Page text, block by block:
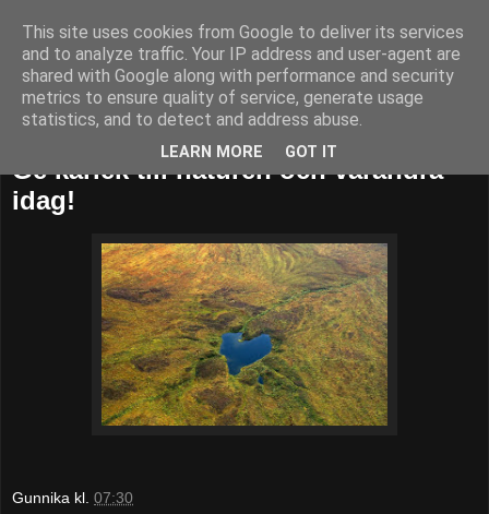
52adventures
Ge kärlek till naturen och varandra
idag!
Gunnika kl. 07:30
This site uses cookies from Google to deliver its services
and to analyze traffic. Your IP address and user-agent are
shared with Google along with performance and security
metrics to ensure quality of service, generate usage
statistics, and to detect and address abuse.
LEARN MORE GOT IT